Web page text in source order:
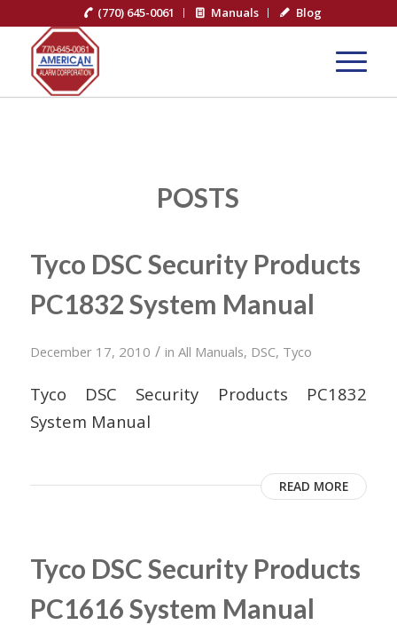
(770) 645-0061 Manuals Blog
POSTS
Tyco DSC Security Products
PC1832 System Manual
December 17, 2010 / in All Manuals, DSC, Tyco
Tyco DSC Security Products PC1832
System Manual
READ MORE
Tyco DSC Security Products
PC1616 System Manual